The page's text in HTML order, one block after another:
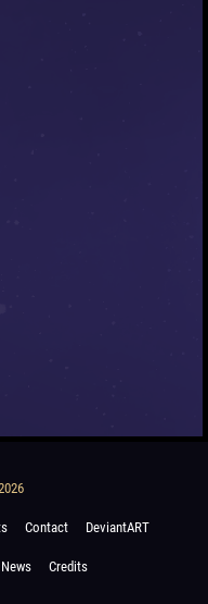
Contact DeviantART
News Credits